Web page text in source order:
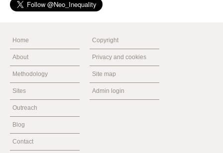
Home
About
Methodology
Sites
Outreach
Blog
Contact
Copyright
Privacy and cookies
Site map
Admin login